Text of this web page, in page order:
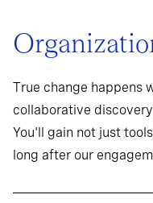
True change happens
collaborative
You'll gain not just
long after our